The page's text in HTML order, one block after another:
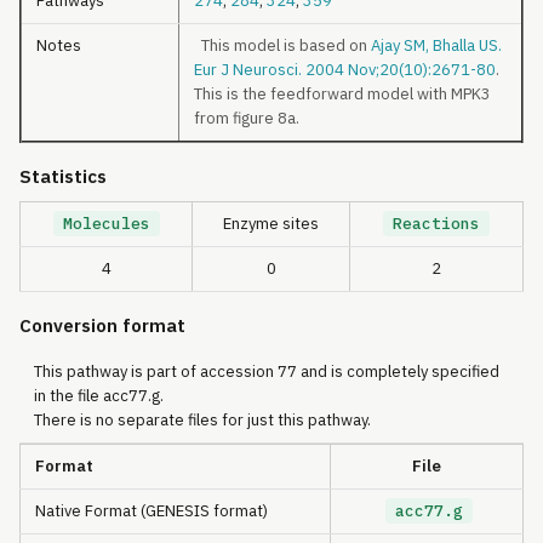
Notes This model is based on Ajay SM, Bhalla US.
Eur J Neurosci. 2004 Nov;20(10):2671-80.
This is the feedforward model with MPK3
from figure 8a.
Statistics
Molecules Enzyme sites Reactions
4 0 2
Conversion format
This pathway is part of accession 77 and is completely specified
in the file acc77.g.
There is no separate files for just this pathway.
Format File
Native Format (GENESIS format) acc77.g